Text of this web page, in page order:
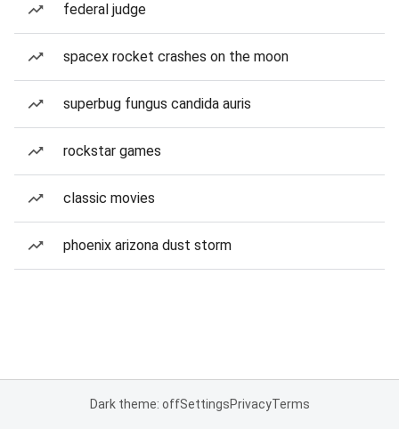
federal judge
spacex rocket crashes on the moon
superbug fungus candida auris
rockstar games
classic movies
phoenix arizona dust storm
Dark theme: offSettingsPrivacyTerms